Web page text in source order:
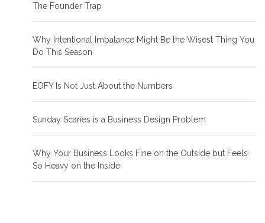
The Founder Trap
Why Intentional Imbalance Might Be the Wisest Thing You
Do This Season
EOFY Is Not Just About the Numbers
Sunday Scaries is a Business Design Problem
Why Your Business Looks Fine on the Outside but Feels
So Heavy on the Inside